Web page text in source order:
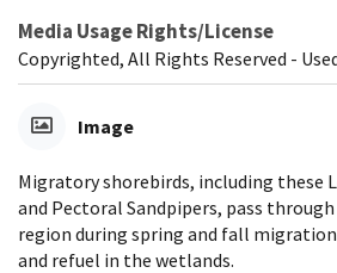
Media Usage Rights/License
Copyrighted, All Rights Reserved -
Image
Migratory shorebirds, including these
and Pectoral Sandpipers, pass
region during spring and fall
and refuel in the wetlands.